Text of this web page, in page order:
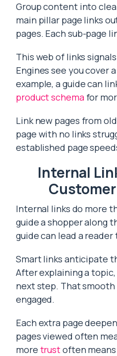
Group content into
main pillar page links
pages. Each sub-page
This web of links
Engines see you cover
example, a guide can
product schemafor
Link new pages from
page with no links
established page
Internal
Internal links do more
guide a shopper along
guide can lead a
Smart links anticipate
After explaining a
next step. That
engaged.
Each extra page
pages viewed often
more trustoften